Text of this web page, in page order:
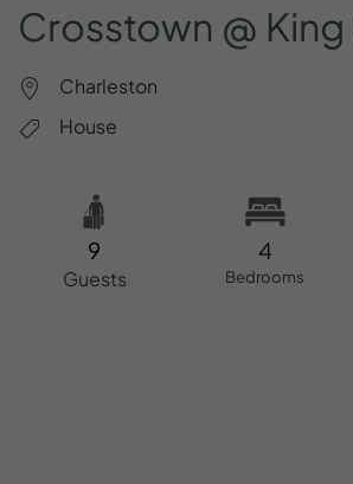
Crosstown @ King
Charleston
House
9
Guests
4
Bedrooms